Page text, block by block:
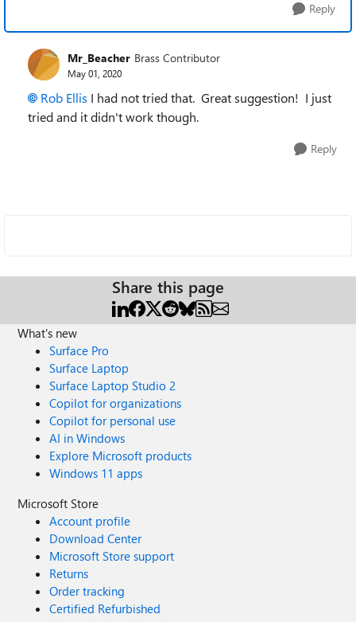
Reply
Mr_Beacher Brass Contributor
May 01, 2020
Rob Ellis I had not tried that. Great suggestion! I just
tried and it didn't work though.
Reply
Share this page
What's new
Surface Pro
Surface Laptop
Surface Laptop Studio 2
Copilot for organizations
Copilot for personal use
AI in Windows
Explore Microsoft products
Windows 11 apps
Microsoft Store
Account profile
Download Center
Microsoft Store support
Returns
Order tracking
Certified Refurbished